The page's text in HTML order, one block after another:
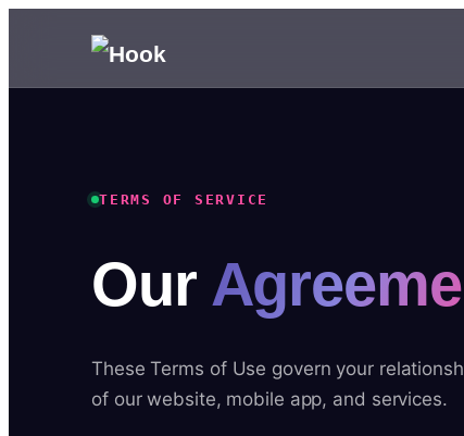
TERMS OF SERVICE
Our
These Terms of Use govern your
of our website, mobile app, and services.